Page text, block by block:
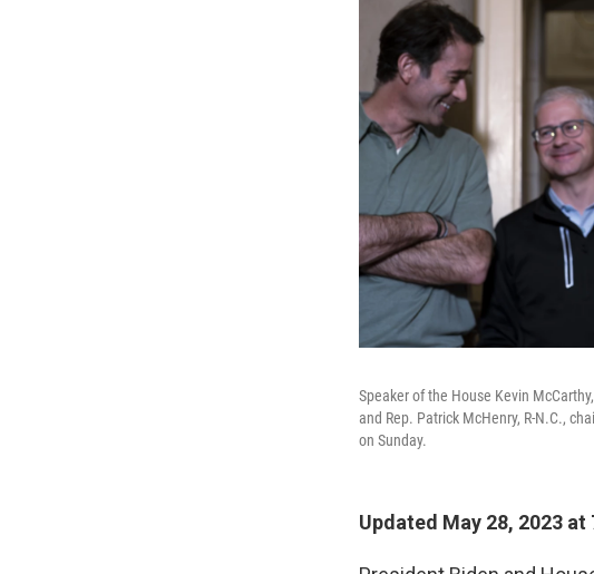
Speaker of the House Kevin
and Rep. Patrick McHenry, R-N.C.,
on Sunday.
Updated May 28, 2023 at